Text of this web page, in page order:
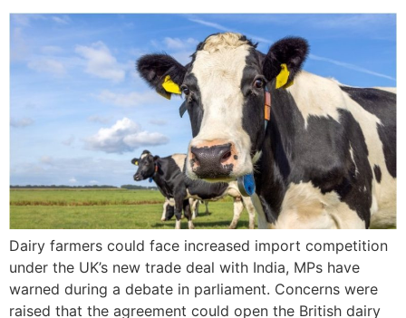
Dairy farmers could face increased import competition
under the UK’s new trade deal with India, MPs have
warned during a debate in parliament. Concerns were
raised that the agreement could open the British dairy